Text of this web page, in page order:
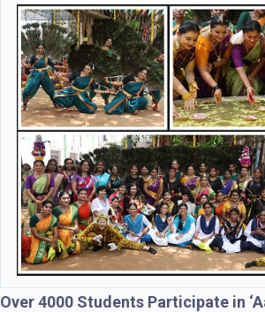
Over 4000 Students Participate in